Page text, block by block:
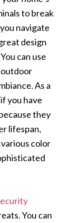
to break
navigate
design
can use
As a
you have
they
lifespan,
color
You can